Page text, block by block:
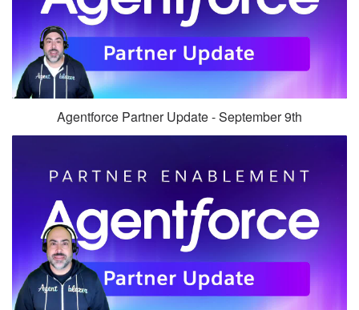
Agentforce Partner Update - September 9th